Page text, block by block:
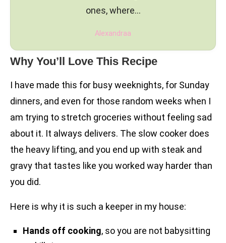
ones, where…
Alexandraa
Why You’ll Love This Recipe
I have made this for busy weeknights, for Sunday
dinners, and even for those random weeks when I
am trying to stretch groceries without feeling sad
about it. It always delivers. The slow cooker does
the heavy lifting, and you end up with steak and
gravy that tastes like you worked way harder than
you did.
Here is why it is such a keeper in my house:
Hands off cooking, so you are not babysitting